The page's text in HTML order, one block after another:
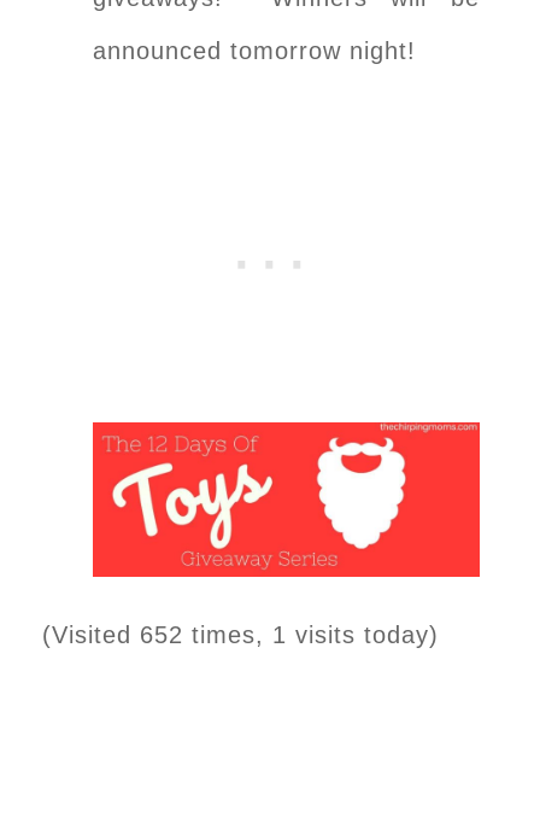
announced tomorrow night!
(Visited 652 times, 1 visits today)